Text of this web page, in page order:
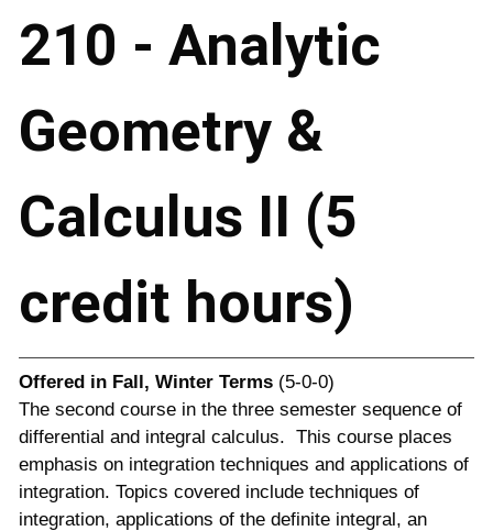
210 - Analytic
Geometry &
Calculus II (5
credit hours)
Offered in Fall, Winter Terms (5-0-0)
The second course in the three semester sequence of
differential and integral calculus. This course places
emphasis on integration techniques and applications of
integration. Topics covered include techniques of
integration, applications of the definite integral, an